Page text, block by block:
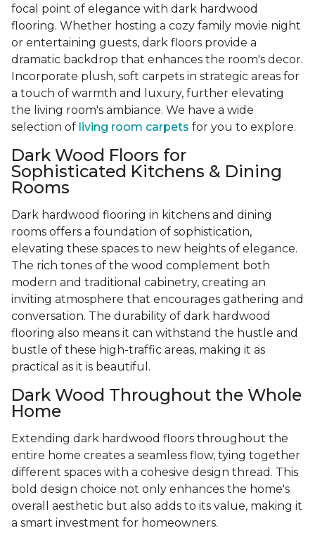
focal point of elegance with dark hardwood
flooring. Whether hosting a cozy family movie night
or entertaining guests, dark floors provide a
dramatic backdrop that enhances the room's decor.
Incorporate plush, soft carpets in strategic areas for
a touch of warmth and luxury, further elevating
the living room's ambiance. We have a wide
selection of living room carpets for you to explore.
Dark Wood Floors for
Sophisticated Kitchens & Dining
Rooms
Dark hardwood flooring in kitchens and dining
rooms offers a foundation of sophistication,
elevating these spaces to new heights of elegance.
The rich tones of the wood complement both
modern and traditional cabinetry, creating an
inviting atmosphere that encourages gathering and
conversation. The durability of dark hardwood
flooring also means it can withstand the hustle and
bustle of these high-traffic areas, making it as
practical as it is beautiful.
Dark Wood Throughout the Whole
Home
Extending dark hardwood floors throughout the
entire home creates a seamless flow, tying together
different spaces with a cohesive design thread. This
bold design choice not only enhances the home's
overall aesthetic but also adds to its value, making it
a smart investment for homeowners.